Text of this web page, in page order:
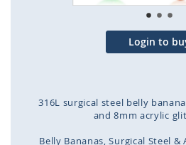
Login to
316L surgical steel belly
and 8mm acrylic
Belly Bananas Surgical Steel &